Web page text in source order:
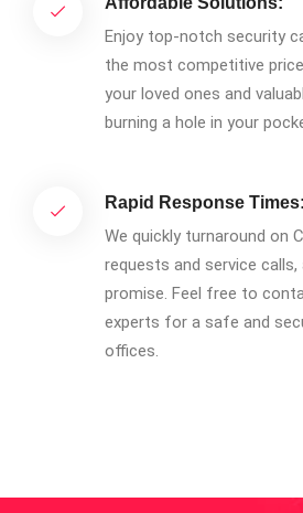
Enjoy top-notch security
the most competitive
your loved ones and
burning a hole in your
Rapid Response Times:
We quickly turnaround on
requests and service calls,
promise. Feel free to
experts for a safe and
offices.